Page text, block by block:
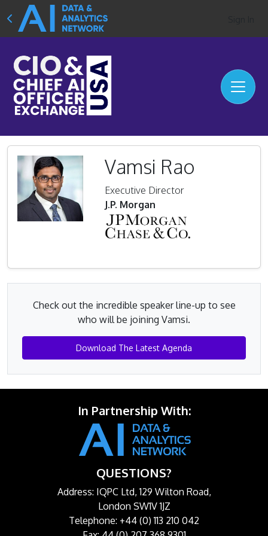
Vamsi Rao
Executive Director
J.P. Morgan
Check out the incredible speaker line-up to see
who will be joining Vamsi.
Download The Latest Agenda
In Partnership With:
QUESTIONS?
Address: IQPC Ltd, 129 Wilton Road,
London SW1V 1JZ
Telephone: +44 (0) 113 210 042